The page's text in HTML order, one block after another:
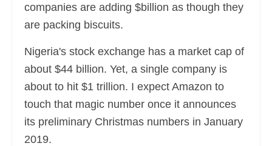
companies are adding $billion as though they
are packing biscuits.
Nigeria's stock exchange has a market cap of
about $44 billion. Yet, a single company is
about to hit $1 trillion. I expect Amazon to
touch that magic number once it announces
its preliminary Christmas numbers in January
2019.